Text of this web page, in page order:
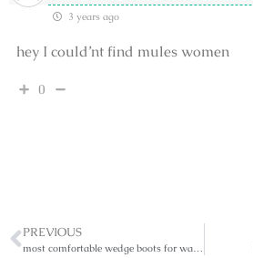
3 years ago
hey I could’nt find mules women
0
PREVIOUS
most comfortable wedge boots for walking